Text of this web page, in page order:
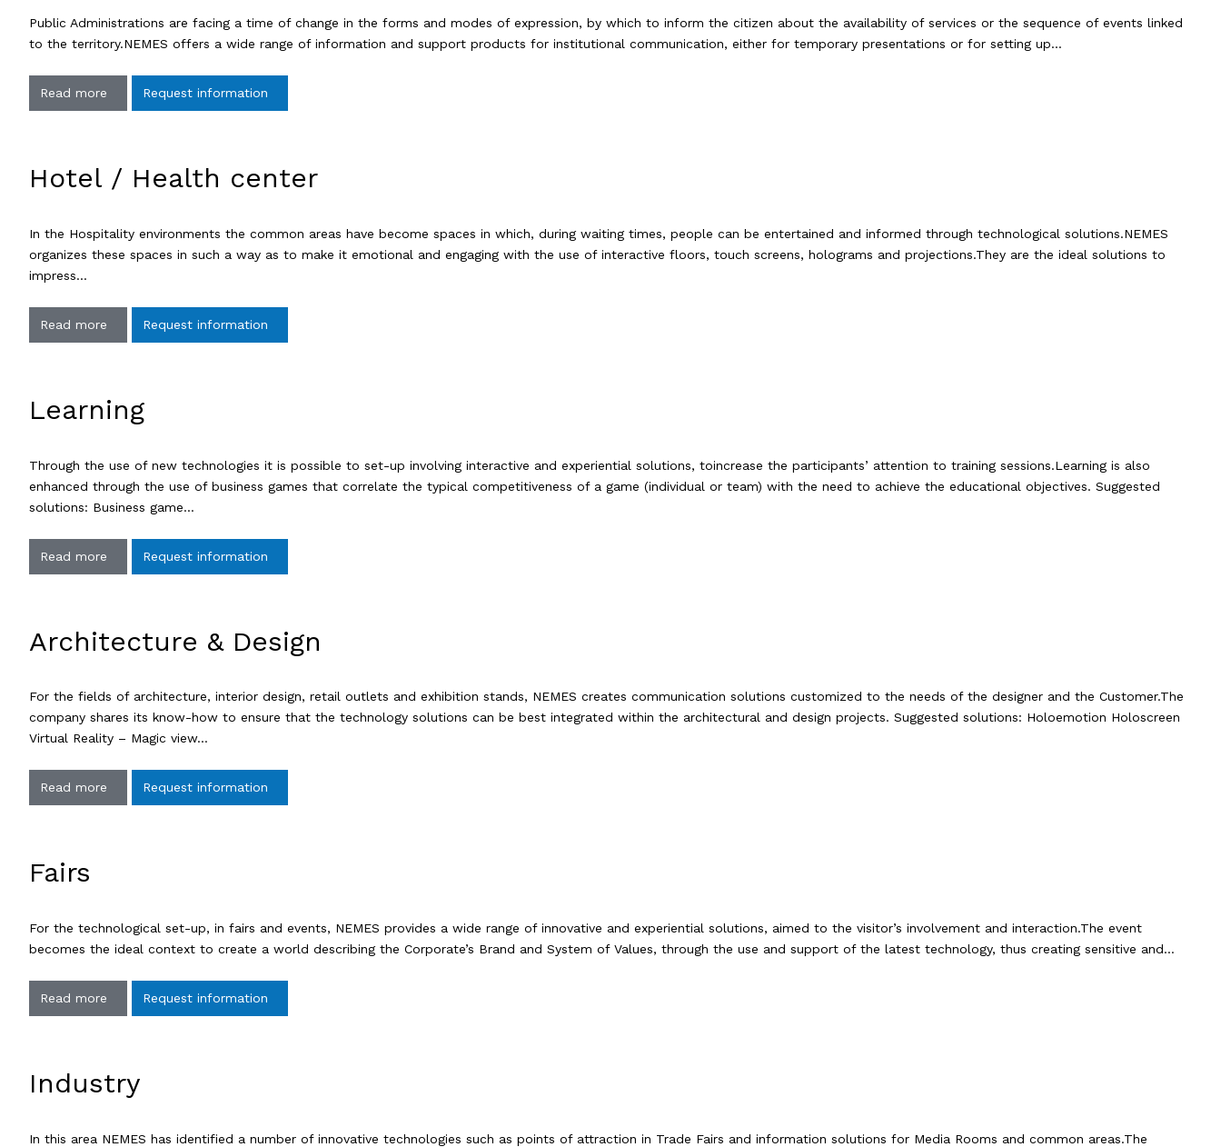
Public Administrations are facing a time of change in the forms and modes of expression, by which to inform the citizen about the availability of services or the sequence of events linked
to the territory.NEMES offers a wide range of information and support products for institutional communication, either for temporary presentations or for setting up…
Read more Request information
Hotel / Health center
In the Hospitality environments the common areas have become spaces in which, during waiting times, people can be entertained and informed through technological solutions.NEMES
organizes these spaces in such a way as to make it emotional and engaging with the use of interactive floors, touch screens, holograms and projections.They are the ideal solutions to
impress…
Read more Request information
Learning
Through the use of new technologies it is possible to set-up involving interactive and experiential solutions, toincrease the participants’ attention to training sessions.Learning is also
enhanced through the use of business games that correlate the typical competitiveness of a game (individual or team) with the need to achieve the educational objectives. Suggested
solutions: Business game…
Read more Request information
Architecture & Design
For the fields of architecture, interior design, retail outlets and exhibition stands, NEMES creates communication solutions customized to the needs of the designer and the Customer.The
company shares its know-how to ensure that the technology solutions can be best integrated within the architectural and design projects. Suggested solutions: Holoemotion Holoscreen
Virtual Reality – Magic view…
Read more Request information
Fairs
For the technological set-up, in fairs and events, NEMES provides a wide range of innovative and experiential solutions, aimed to the visitor’s involvement and interaction.The event
becomes the ideal context to create a world describing the Corporate’s Brand and System of Values, through the use and support of the latest technology, thus creating sensitive and…
Read more Request information
Industry
In this area NEMES has identified a number of innovative technologies such as points of attraction in Trade Fairs and information solutions for Media Rooms and common areas.The